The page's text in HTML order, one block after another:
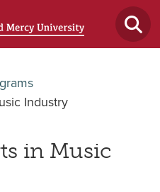
Industry
in Music